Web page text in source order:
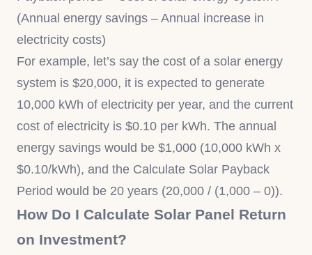
(Annual energy savings – Annual increase in
electricity costs)
For example, let’s say the cost of a solar energy
system is $20,000, it is expected to generate
10,000 kWh of electricity per year, and the current
cost of electricity is $0.10 per kWh. The annual
energy savings would be $1,000 (10,000 kWh x
$0.10/kWh), and the Calculate Solar Payback
Period would be 20 years (20,000 / (1,000 – 0)).
How Do I Calculate Solar Panel Return
on Investment?